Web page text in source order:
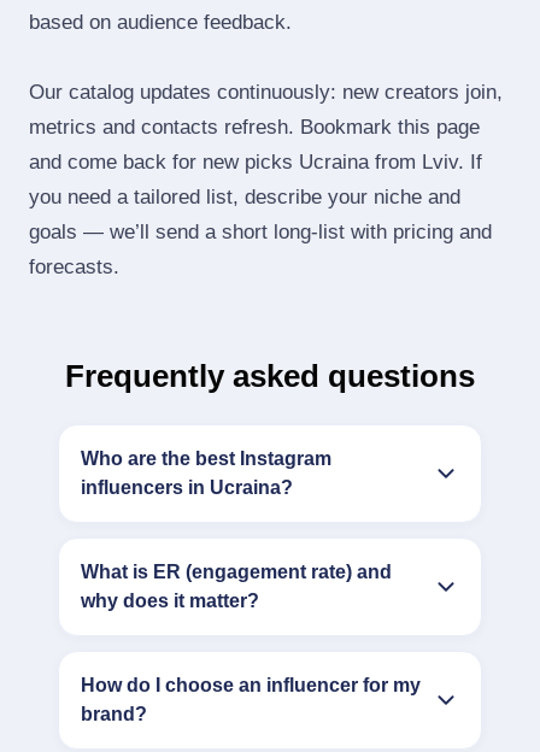
based on audience feedback.
Our catalog updates continuously: new creators join,
metrics and contacts refresh. Bookmark this page
and come back for new picks Ucraina from Lviv. If
you need a tailored list, describe your niche and
goals — we’ll send a short long‑list with pricing and
forecasts.
Frequently asked questions
Who are the best Instagram
influencers in Ucraina?
What is ER (engagement rate) and
why does it matter?
How do I choose an influencer for my
brand?